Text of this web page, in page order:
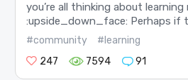
you’re all thinking about learning
:upside_down_face: Perhaps if
#community
#learning
247
7594 91